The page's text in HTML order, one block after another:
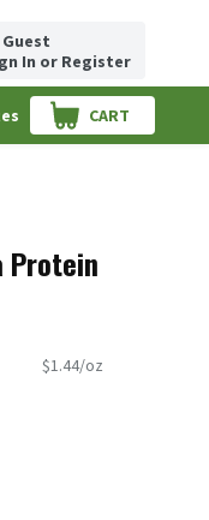
Guest
In or Register
CART
.
Protein
$1.44/oz